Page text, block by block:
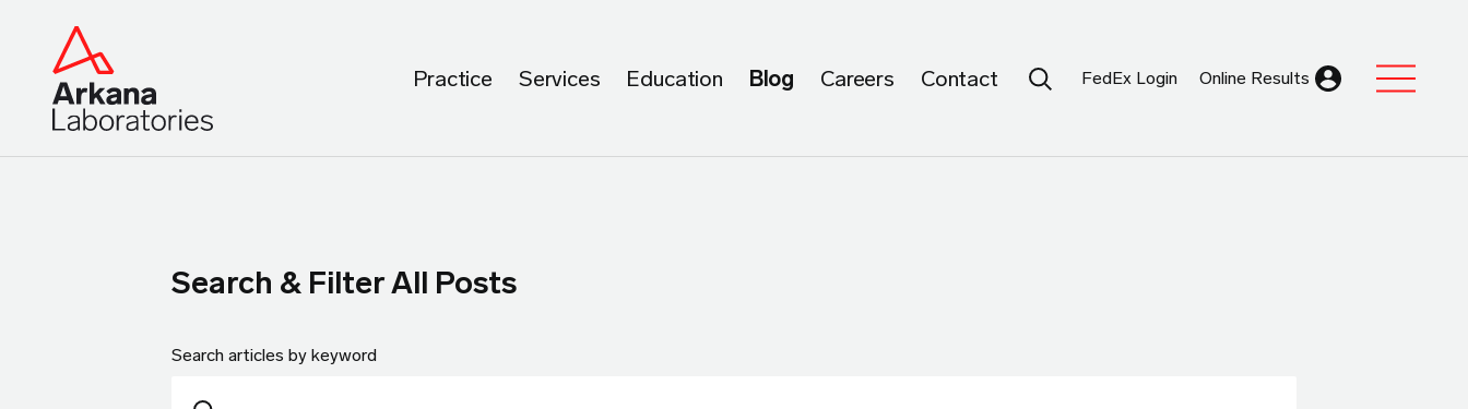
Practice Services Education Blog Careers Contact Search Submit
FedEx Login Online Results
Search & Filter All Posts
Search articles by keyword